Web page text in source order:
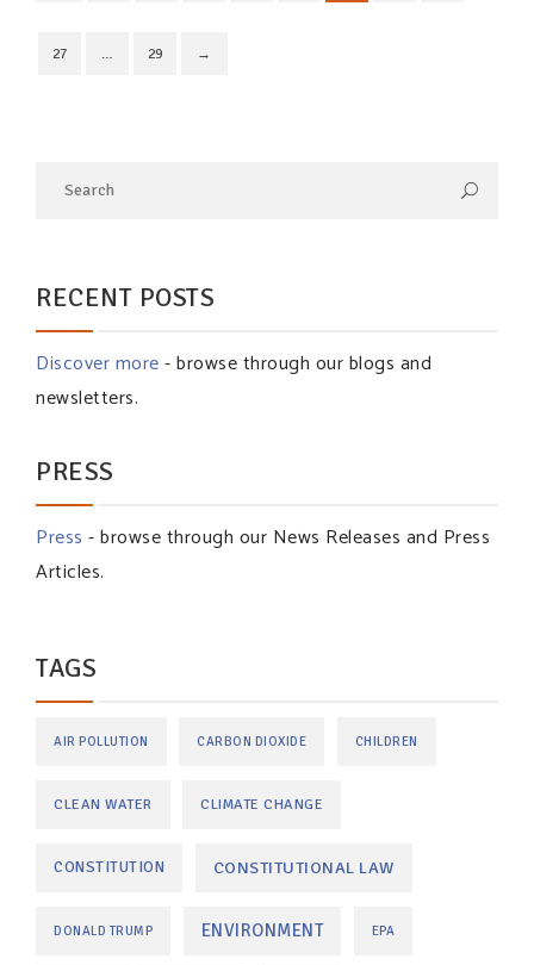
27 … 29 →
RECENT POSTS
Discover more- browse through our blogs and
newsletters.
PRESS
Press - browse through our News Releases and Press
Articles.
TAGS
AIR POLLUTION CARBON DIOXIDE CHILDREN
CLEAN WATER CLIMATE CHANGE
CONSTITUTION CONSTITUTIONAL LAW
DONALD TRUMP ENVIRONMENT EPA